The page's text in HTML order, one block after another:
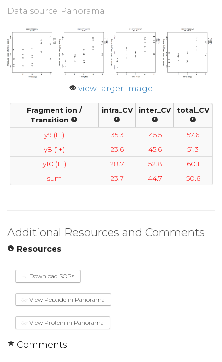
Data source: Panorama
view larger image
Fragment ion /
Transition
intra_CV inter_CV total_CV
y9 (1+) 35.3 45.5
57.6
y8 (1+)
23.6 45.6
51.3
y10 (1+)
28.7 52.8
60.1
sum
23.7 44.7 50.6
Additional Resources and Comments
Resources
Download SOPs
View Peptide in Panorama
View Protein in Panorama
Comments